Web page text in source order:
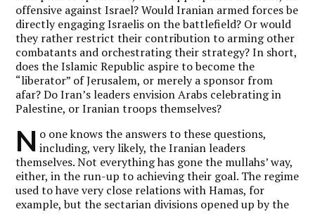
offensive against Israel? Would Iranian armed forces be
directly engaging Israelis on the battlefield? Or would
they rather restrict their contribution to arming other
combatants and orchestrating their strategy? In short,
does the Islamic Republic aspire to become the
“liberator” of Jerusalem, or merely a sponsor from
afar? Do Iran’s leaders envision Arabs celebrating in
Palestine, or Iranian troops themselves?
N o one knows the answers to these questions,
including, very likely, the Iranian leaders
themselves. Not everything has gone the mullahs’ way,
either, in the run-up to achieving their goal. The regime
used to have very close relations with Hamas, for
example, but the sectarian divisions opened up by the